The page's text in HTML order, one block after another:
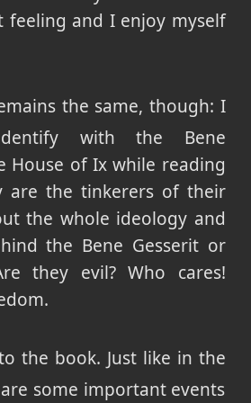
feeling and I enjoy myself
the same, though: I
with the Bene
House of Ix while reading
are the tinkerers of their
the whole ideology and
the Bene Gesserit or
they evil? Who cares!
the book. Just like in the
some important events